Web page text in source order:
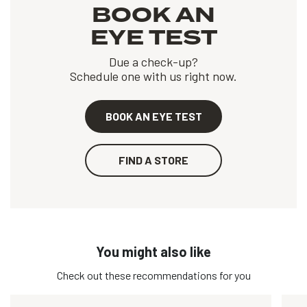
BOOK AN
EYE TEST
Due a check-up?
Schedule one with us right now.
BOOK AN EYE TEST
FIND A STORE
You might also like
Check out these recommendations for you